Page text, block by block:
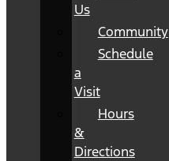
Us
Community
Schedule
a
Visit
Hours
&
Directions